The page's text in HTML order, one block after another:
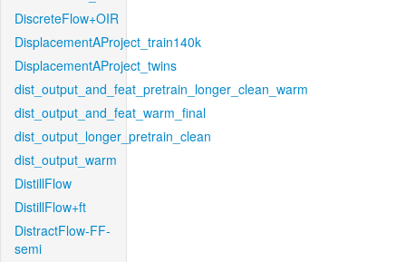
DiscreteFlow+OIR
DisplacementAProject_train140k
DisplacementAProject_twins
dist_output_and_feat_pretrain_longer_clean_warm
dist_output_and_feat_warm_final
dist_output_longer_pretrain_clean
dist_output_warm
DistillFlow
DistillFlow+ft
DistractFlow-FF-
semi